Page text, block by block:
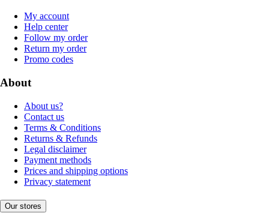
My account
Help center
Follow my order
Return my order
Promo codes
About
About us?
Contact us
Terms & Conditions
Returns & Refunds
Legal disclaimer
Payment methods
Prices and shipping options
Privacy statement
Our stores